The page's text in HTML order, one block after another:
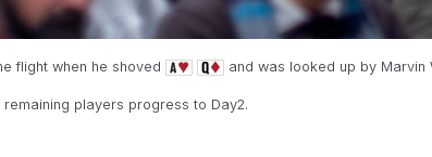
flight when he shoved and was looked up by Marvin
players progress to Day2.